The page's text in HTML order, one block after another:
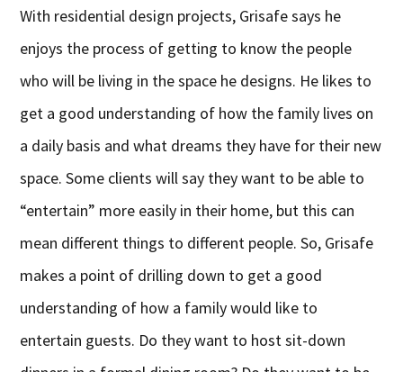
With residential design projects, Grisafe says he
enjoys the process of getting to know the people
who will be living in the space he designs. He likes to
get a good understanding of how the family lives on
a daily basis and what dreams they have for their new
space. Some clients will say they want to be able to
“entertain” more easily in their home, but this can
mean different things to different people. So, Grisafe
makes a point of drilling down to get a good
understanding of how a family would like to
entertain guests. Do they want to host sit-down